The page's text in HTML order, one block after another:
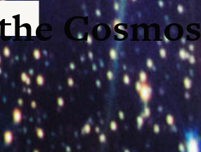
Cosmos